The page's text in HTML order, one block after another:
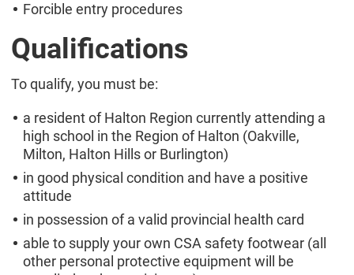
Forcible entry procedures
Qualifications
To qualify, you must be:
a resident of Halton Region currently attending a
high school in the Region of Halton (Oakville,
Milton, Halton Hills or Burlington)
in good physical condition and have a positive
attitude
in possession of a valid provincial health card
able to supply your own CSA safety footwear (all
other personal protective equipment will be